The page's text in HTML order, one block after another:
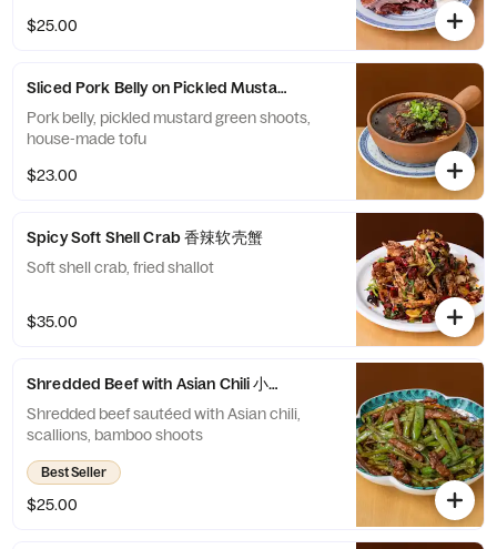
$25.00
Sliced Pork Belly on Pickled Mustard Green 豆花咸烧白
Pork belly, pickled mustard green shoots,
house-made tofu
$23.00
Spicy Soft Shell Crab 香辣软壳蟹
Soft shell crab, fried shallot
$35.00
Shredded Beef with Asian Chili 小椒牛肉丝
Shredded beef sautéed with Asian chili,
scallions, bamboo shoots
Best Seller
$25.00